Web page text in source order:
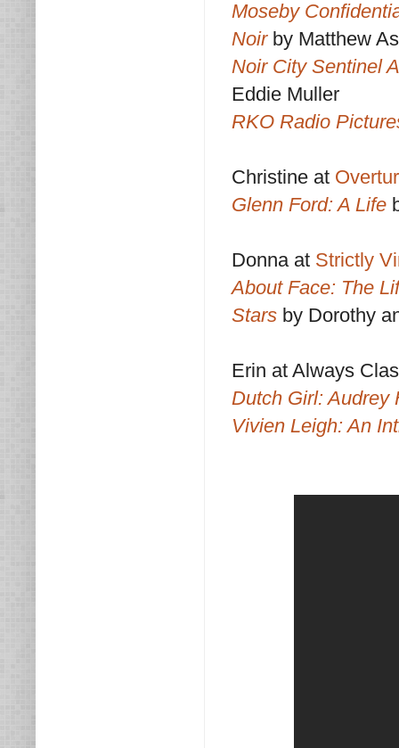
Moseby
Noirby Matthew
Noir City Sentinel
Eddie Muller
RKO Radio
Christine at
Glenn Ford: A Life
Donna at Strictly
About Face: The
Stars by Dorothy
Erin at Always
Dutch Girl: Audrey
Vivien Leigh: An